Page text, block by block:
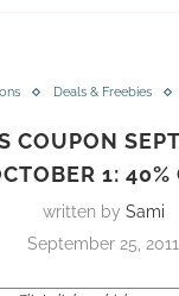
Deals & Freebies
COUPON
1: 40%
written by Sami
September 25, 2011